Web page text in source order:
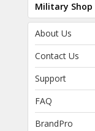
Military Shop
About Us
Contact Us
Support
FAQ
BrandPro